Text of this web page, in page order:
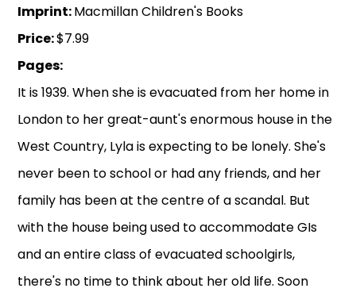
Imprint:Macmillan Children's Books
Price:$7.99
Pages:
It is 1939. When she is evacuated from her home in
London to her great-aunt's enormous house in the
West Country, Lyla is expecting to be lonely. She's
never been to school or had any friends, and her
family has been at the centre of a scandal. But
with the house being used to accommodate GIs
and an entire class of evacuated schoolgirls,
there's no time to think about her old life. Soon